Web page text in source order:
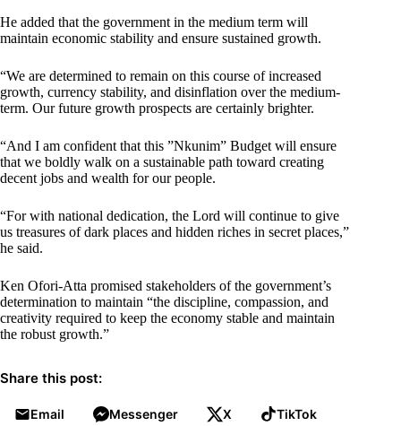
He added that the government in the medium term will
maintain economic stability and ensure sustained growth.
“We are determined to remain on this course of increased
growth, currency stability, and disinflation over the medium-
term. Our future growth prospects are certainly brighter.
“And I am confident that this ”Nkunim” Budget will ensure
that we boldly walk on a sustainable path toward creating
decent jobs and wealth for our people.
“For with national dedication, the Lord will continue to give
us treasures of dark places and hidden riches in secret places,”
he said.
Ken Ofori-Atta promised stakeholders of the government’s
determination to maintain “the discipline, compassion, and
creativity required to keep the economy stable and maintain
the robust growth.”
Share this post:
Email Messenger X TikTok